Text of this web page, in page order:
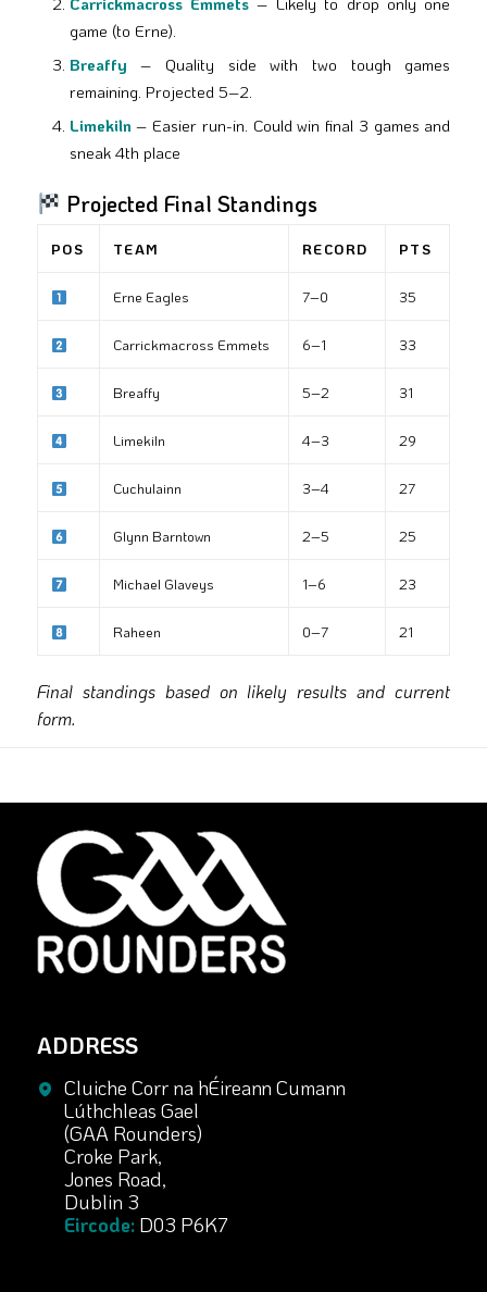
game (to Erne).
Breaffy – Quality side with two tough games
remaining. Projected 5–2.
Limekiln – Easier run-in. Could win final 3 games and
sneak 4th place
Projected Final Standings
POS TEAM RECORD PTS
Erne Eagles 7–0 35
Carrickmacross Emmets 6–1 33
Breaffy 5–2 31
Limekiln 4–3 29
Cuchulainn 3–4 27
Glynn Barntown 2–5 25
Michael Glaveys 1–6 23
Raheen 0–7 21
Final standings based on likely results and current
form.
ADDRESS
Cluiche Corr na hÉireann Cumann
Lúthchleas Gael
(GAA Rounders)
Croke Park,
Jones Road,
Dublin 3
Eircode:D03 P6K7